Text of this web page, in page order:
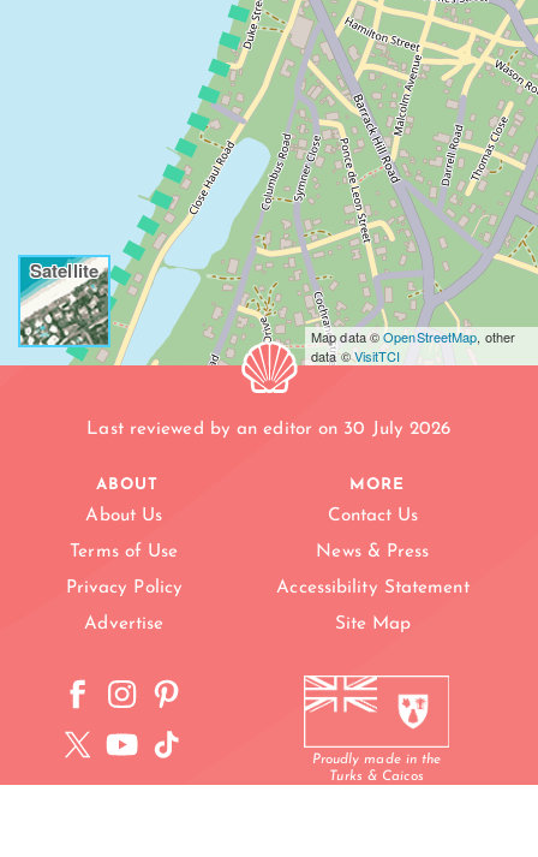
Satellite
Map data ©OpenStreetMap, other
data ©VisitTCI
Last reviewed by an editor on 30 July 2026
ABOUT
About Us
Terms of Use
Privacy Policy
Advertise
MORE
Contact Us
News & Press
Accessibility Statement
Site Map
Proudly made in the
Turks & Caicos